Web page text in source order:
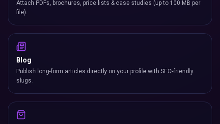
Attach PDFs, brochures, price lists & case studies (up to 100 MB per
file).
Blog
Publish long-form articles directly on your profile with SEO-friendly
slugs.